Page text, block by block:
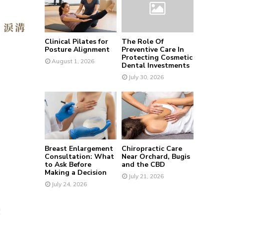
r
:
Clinical Pilates for
Posture Alignment
August 1, 2026
The Role Of
Preventive Care In
Protecting Cosmetic
Dental Investments
July 30, 2026
Breast Enlargement
Consultation: What
to Ask Before
Making a Decision
July 24, 2026
Chiropractic Care
Near Orchard, Bugis
and the CBD
July 21, 2026